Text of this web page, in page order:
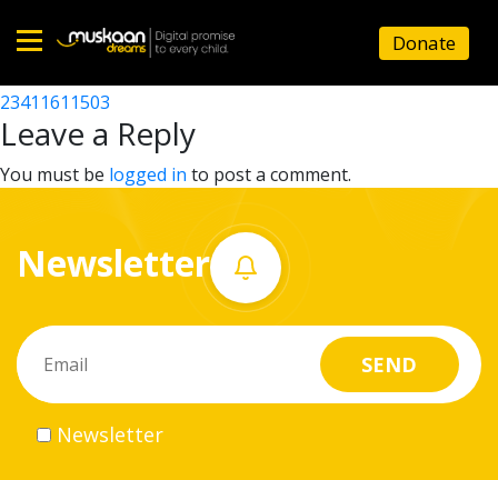
Home
About
What
do
Volunteer
Donate
23411617705
Post
navigation
23411611503
Leave a Reply
You must be logged in to post a comment.
Newsletter
Newsletter